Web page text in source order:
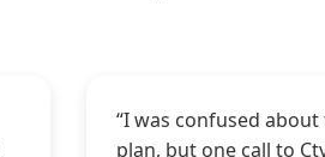
“I was confused
plan, but one call to